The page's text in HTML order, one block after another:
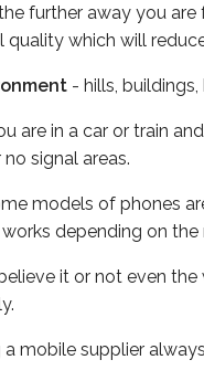
further away you are
quality which will
- hills,
are in a car or train
signal areas.
models of phones
depending on the
it or not even
mobile supplier